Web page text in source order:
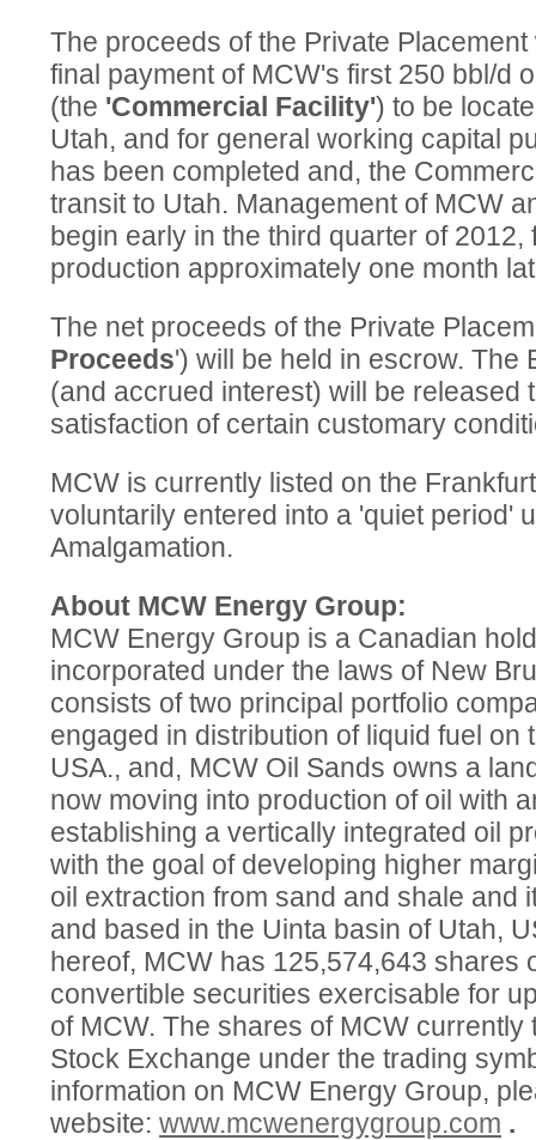
The proceeds of the Private
final payment of MCW's first 250 bbl/d
(the 'Commercial Facility') to be
Utah, and for general working capital
has been completed and, the
transit to Utah. Management of MCW
begin early in the third quarter of 2012,
production approximately one month
The net proceeds of the Private
Proceeds') will be held in escrow. The
(and accrued interest) will be released
satisfaction of certain customary
MCW is currently listed on the
voluntarily entered into a 'quiet period'
Amalgamation.
About MCW Energy Group:
MCW Energy Group is a Canadian
incorporated under the laws of New
consists of two principal portfolio
engaged in distribution of liquid fuel on
USA., and, MCW Oil Sands owns a
now moving into production of oil with
establishing a vertically integrated oil
with the goal of developing higher
oil extraction from sand and shale and
and based in the Uinta basin of Utah,
hereof, MCW has 125,574,643 shares
convertible securities exercisable for
of MCW. The shares of MCW
Stock Exchange under the trading
information on MCW Energy Group,
website: www.mcwenergygroup.com .